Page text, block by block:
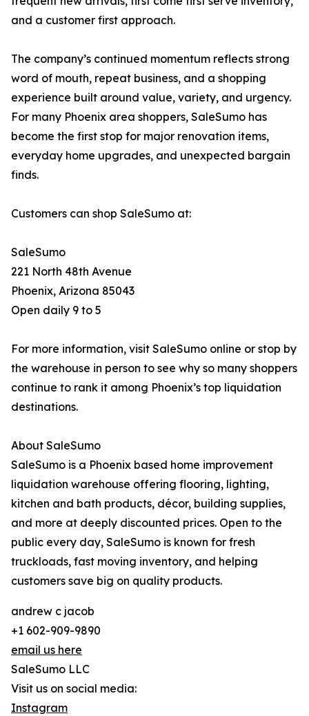
and a customer first approach.
The company’s continued momentum reflects strong
word of mouth, repeat business, and a shopping
experience built around value, variety, and urgency.
For many Phoenix area shoppers, SaleSumo has
become the first stop for major renovation items,
everyday home upgrades, and unexpected bargain
finds.
Customers can shop SaleSumo at:
SaleSumo
221 North 48th Avenue
Phoenix, Arizona 85043
Open daily 9 to 5
For more information, visit SaleSumo online or stop by
the warehouse in person to see why so many shoppers
continue to rank it among Phoenix’s top liquidation
destinations.
About SaleSumo
SaleSumo is a Phoenix based home improvement
liquidation warehouse offering flooring, lighting,
kitchen and bath products, décor, building supplies,
and more at deeply discounted prices. Open to the
public every day, SaleSumo is known for fresh
truckloads, fast moving inventory, and helping
customers save big on quality products.
andrew c jacob
+1 602-909-9890
email us here
SaleSumo LLC
Visit us on social media:
Instagram